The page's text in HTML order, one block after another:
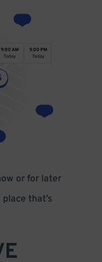
or for later
that’s